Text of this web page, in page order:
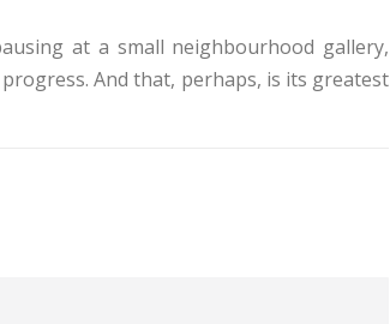
at a small neighbourhood gallery,
And that, perhaps, is its greatest